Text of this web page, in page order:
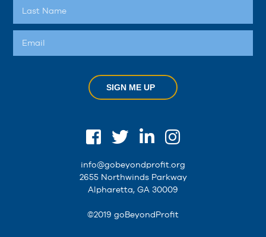
SIGN ME UP
info@gobeyondprofit.org
2655 Northwinds Parkway
Alpharetta, GA 30009
©2019 goBeyondProfit